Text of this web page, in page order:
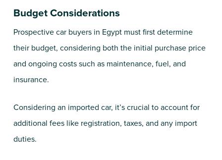
Budget Considerations
Prospective car buyers in Egypt must first determine
their budget, considering both the initial purchase price
and ongoing costs such as maintenance, fuel, and
insurance.
Considering an imported car, it’s crucial to account for
additional fees like registration, taxes, and any import
duties.